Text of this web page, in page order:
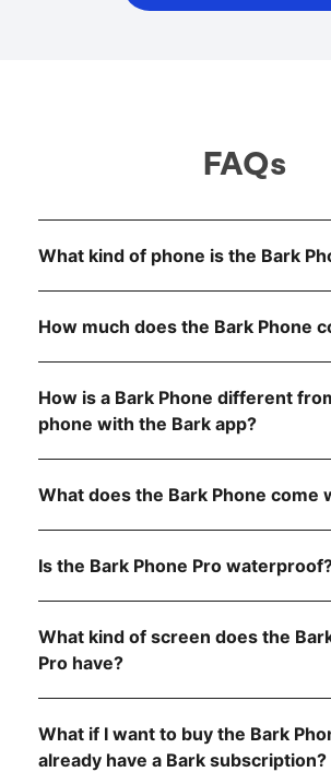
FAQs
What kind of phone is the Bark
How much does the Bark Phone
only
Bark Phone:
$10/month for 24
payment)
Bark Phone Pro:$25/month for 24
Your wireless plan cost is separate
payment and includes:
A Bark Premium subscription for the
Built-in parental controls
Unlimited talk & text
Mobile data (if you choose a data plan)
How is a Bark Phone different
phone with the Bark app?
Contact approvals
Daily screen time limits
Completely tamper-proof settings
What does the Bark Phone come
Bark Premium subscription for the
USB-C charging cord
A data plan that fits your family’s
plans only)
Quick start guide for easy setup
Is the Bark Phone Pro
What kind of screen does the
Pro have?
What if I want to buy the Bark
already have a Bark subscription?